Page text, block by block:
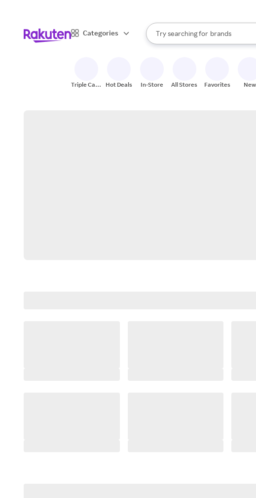
Categories
Search Rakuten
Try searching for
stores
brands
groceries
When autocomplete results are
Triple Cash
Hot Deals In-Store All Stores Favorites
New